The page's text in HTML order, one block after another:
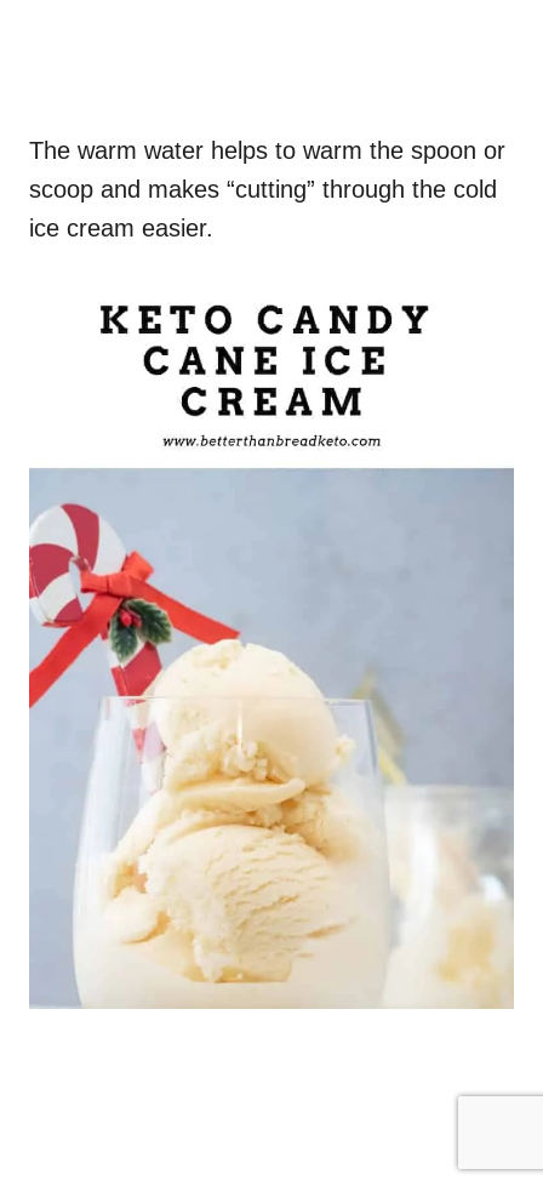
The warm water helps to warm the spoon or
scoop and makes “cutting” through the cold
ice cream easier.